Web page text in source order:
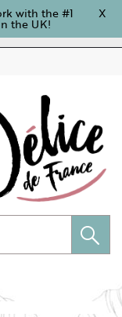
with the #1
the UK!
X